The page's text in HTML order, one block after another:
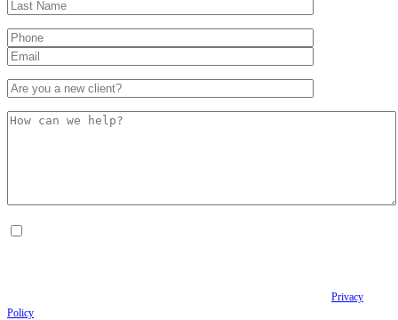
Privacy
Policy